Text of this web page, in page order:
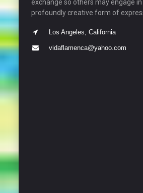
exchange so others may engage
profoundly creative form of
Los Angeles, California
vidaflamenca@yahoo.com